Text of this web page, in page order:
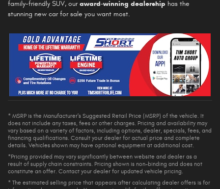
family-friendly SUV, ouraward-winning dealership has the
stunning new car for sale you want most.
* MSRP is the Manufacturer's Suggested Retail Price (MSRP) of the vehicle. It
does not include any taxes, fees or other charges. Pricing and availability may
vary based on a variety of factors, including options, dealer, specials, fees, and
financing qualifications. Consult your dealer for actual price and complete
details. Vehicles shown may have optional equipment at additional cost.
*Pricing provided may vary significantly between website and dealer as a
result of supply chain constraints. Pricing shown is non-binding and does not
constitute an offer. Contact your dealer for updated vehicle pricing.
* The estimated selling price that appears after calculating dealer offers is for